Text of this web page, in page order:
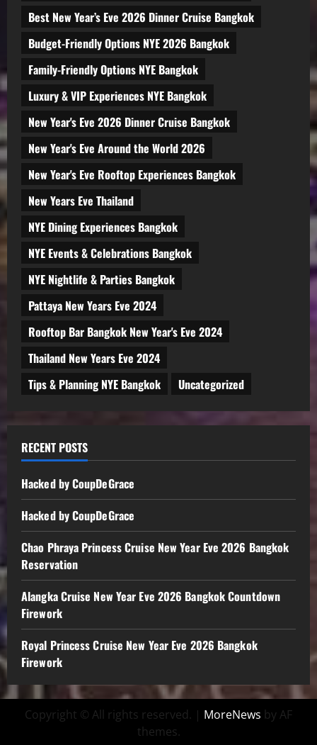
Best New Year’s Eve 2026 Dinner Cruise Bangkok
Budget-Friendly Options NYE 2026 Bangkok
Family-Friendly Options NYE Bangkok
Luxury & VIP Experiences NYE Bangkok
New Year's Eve 2026 Dinner Cruise Bangkok
New Year's Eve Around the World 2026
New Year's Eve Rooftop Experiences Bangkok
New Years Eve Thailand
NYE Dining Experiences Bangkok
NYE Events & Celebrations Bangkok
NYE Nightlife & Parties Bangkok
Pattaya New Years Eve 2024
Rooftop Bar Bangkok New Year's Eve 2024
Thailand New Years Eve 2024
Tips & Planning NYE Bangkok
Uncategorized
RECENT POSTS
Hacked by CoupDeGrace
Hacked by CoupDeGrace
Chao Phraya Princess Cruise New Year Eve 2026 Bangkok
Reservation
Alangka Cruise New Year Eve 2026 Bangkok Countdown
Firework
Royal Princess Cruise New Year Eve 2026 Bangkok
Firework
Copyright © All rights reserved. | MoreNews by AF
themes.